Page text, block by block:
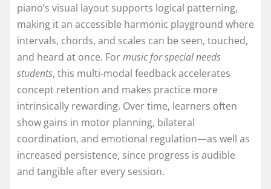
piano’s visual layout supports logical patterning,
making it an accessible harmonic playground where
intervals, chords, and scales can be seen, touched,
and heard at once. Formusic for special needs
students, this multi-modal feedback accelerates
concept retention and makes practice more
intrinsically rewarding. Over time, learners often
show gains in motor planning, bilateral
coordination, and emotional regulation—as well as
increased persistence, since progress is audible
and tangible after every session.